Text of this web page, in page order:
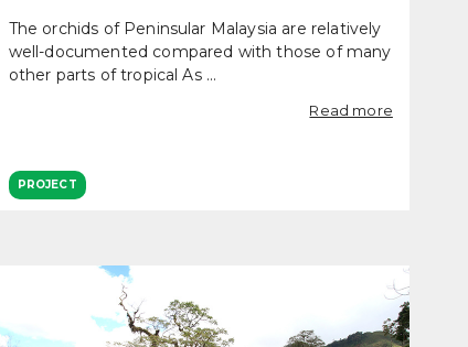
The orchids of Peninsular Malaysia are relatively
well-documented compared with those of many
other parts of tropical As ...
Read more
PROJECT